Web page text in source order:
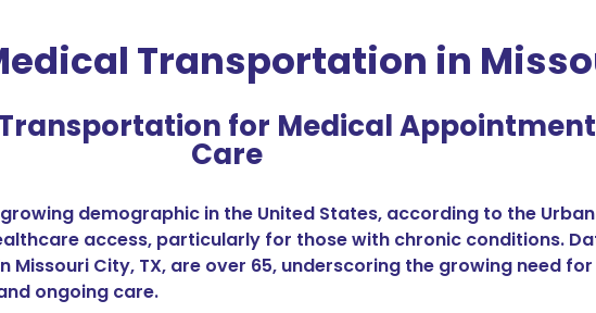
Transportation in
for Medical
Care
demographic in the United States, according to the
access, particularly for those with chronic conditions.
Missouri City, TX, are over 65, underscoring the growing need
ongoing care.